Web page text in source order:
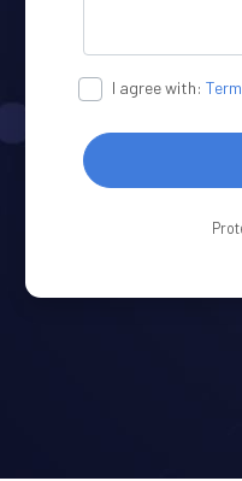
I agree with: